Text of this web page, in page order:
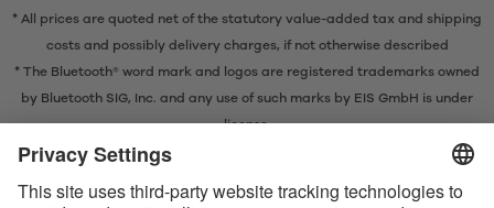
* All prices are quoted net of the statutory value-added tax and shipping
costsand possibly delivery charges, if not otherwise described
* The Bluetooth® word mark and logos are registered trademarks owned
by Bluetooth SIG, Inc. and any use of such marks by EIS GmbH is under
license.